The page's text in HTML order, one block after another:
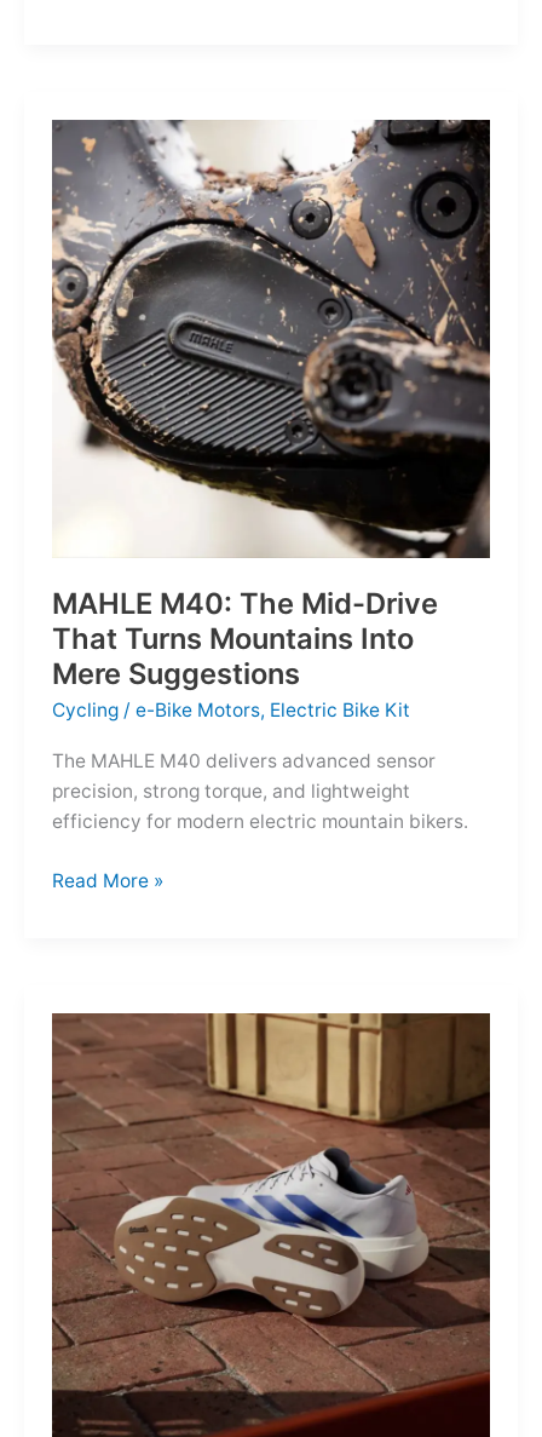
Accurate
Watch-
Free
Sleep
Tracking
MAHLE M40: The Mid-Drive
That Turns Mountains Into
Mere Suggestions
Cycling /e-Bike Motors, Electric Bike Kit
The MAHLE M40 delivers advanced sensor
precision, strong torque, and lightweight
efficiency for modern electric mountain bikers.
MAHLE
That
Turns
Mountains
Into
Mere
Suggestions
Read More »